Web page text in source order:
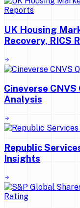
UK Housing
Recovery, RICS
Cineverse
Analysis
Republic
Insights